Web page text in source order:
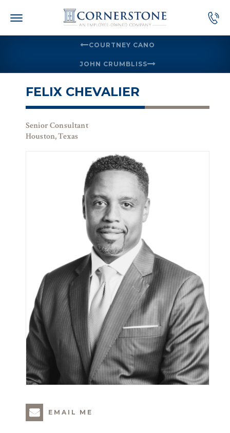
COURTNEY CANO
JOHN CRUMBLISS
FELIX CHEVALIER
Senior Consultant
Houston, Texas
EMAIL ME